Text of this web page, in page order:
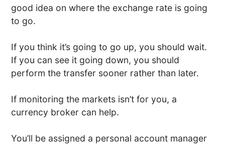
good idea on where the exchange rate is going
to go.
If you think it’s going to go up, you should wait.
If you can see it going down, you should
perform the transfer sooner rather than later.
If monitoring the markets isn’t for you, a
currency broker can help.
You’ll be assigned a personal account manager